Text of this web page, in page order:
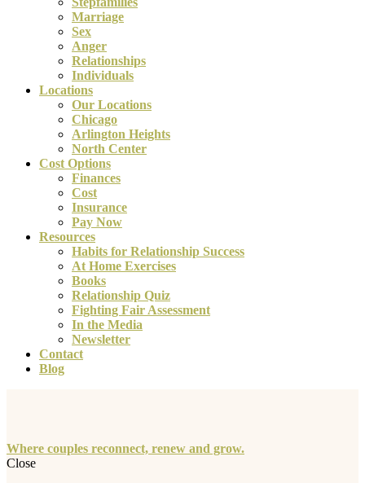
Marriage
Sex
Anger
Relationships
Individuals
Locations
Our Locations
Chicago
Arlington Heights
North Center
Cost Options
Finances
Cost
Insurance
Pay Now
Resources
Habits for Relationship Success
At Home Exercises
Books
Relationship Quiz
Fighting Fair Assessment
In the Media
Newsletter
Contact
Blog
Where couples reconnect, renew and grow.
Close